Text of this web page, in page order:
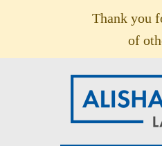
Thank you
of